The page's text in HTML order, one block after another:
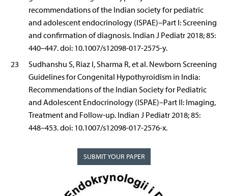
recommendations of the Indian society for pediatric
and adolescent endocrinology (ISPAE)–Part I: Screening
and confirmation of diagnosis. Indian J Pediatr 2018; 85:
440–447. doi: 10.1007/s12098-017-2575-y.
23
Sudhanshu S, Riaz I, Sharma R, et al. Newborn Screening
Guidelines for Congenital Hypothyroidism in India:
Recommendations of the Indian Society for Pediatric
and Adolescent Endocrinology (ISPAE)–Part II: Imaging,
Treatment and Follow-up. Indian J Pediatr 2018; 85:
448–453. doi: 10.1007/s12098-017-2576-x.
SUBMIT YOUR PAPER